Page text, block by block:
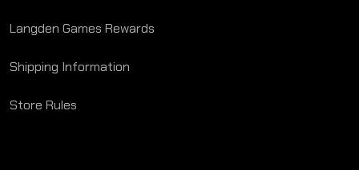
Langden Games Rewards
Shipping Information
Store Rules